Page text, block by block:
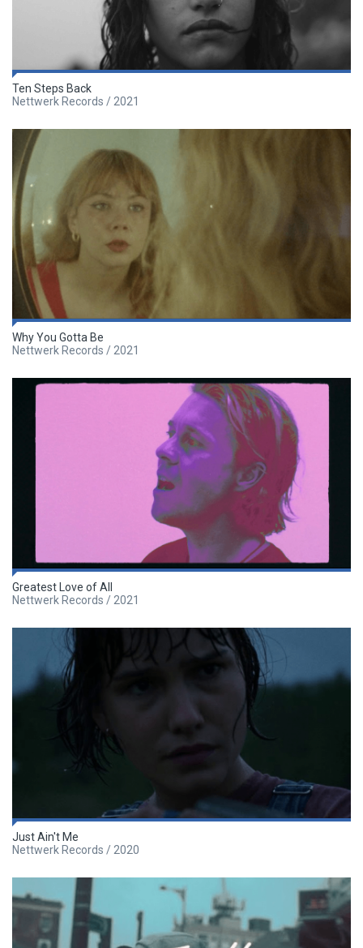
Ten Steps Back
Nettwerk Records / 2021
Why You Gotta Be
Nettwerk Records / 2021
Greatest Love of All
Nettwerk Records / 2021
Just Ain't Me
Nettwerk Records / 2020